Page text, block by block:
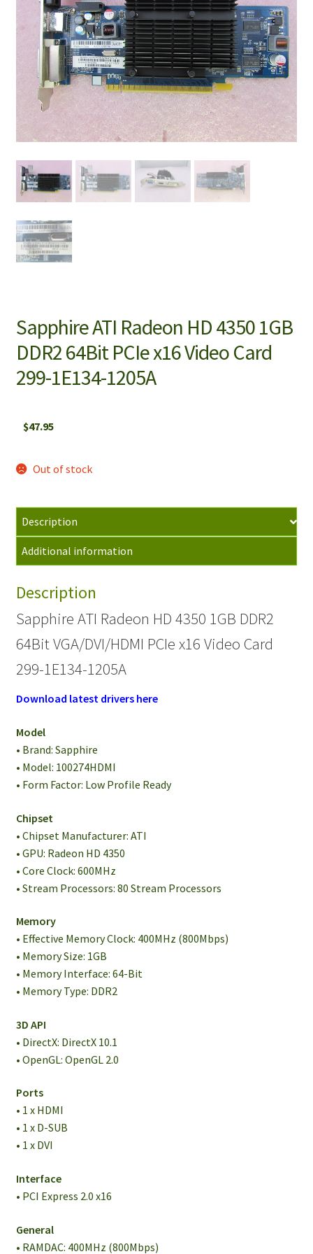
Sapphire ATI Radeon HD 4350 1GB
DDR2 64Bit PCIe x16 Video Card
299-1E134-1205A
$47.95
Out of stock
Description
Additional information
Description
Sapphire ATI Radeon HD 4350 1GB DDR2
64Bit VGA/DVI/HDMI PCIe x16 Video Card
299-1E134-1205A
Download latest drivers here
Model
• Brand: Sapphire
• Model: 100274HDMI
• Form Factor: Low Profile Ready
Chipset
• Chipset Manufacturer: ATI
• GPU: Radeon HD 4350
• Core Clock: 600MHz
• Stream Processors: 80 Stream Processors
Memory
• Effective Memory Clock: 400MHz (800Mbps)
• Memory Size: 1GB
• Memory Interface: 64-Bit
• Memory Type: DDR2
3D API
• DirectX: DirectX 10.1
• OpenGL: OpenGL 2.0
Ports
• 1 x HDMI
• 1 x D-SUB
• 1 x DVI
Interface
• PCI Express 2.0 x16
General
• RAMDAC: 400MHz (800Mbps)